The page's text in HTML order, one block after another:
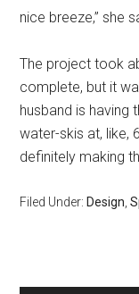
nice breeze,” she
The project took
complete, but it
husband is having
water-skis at, like,
definitely making
Filed Under: Design ,